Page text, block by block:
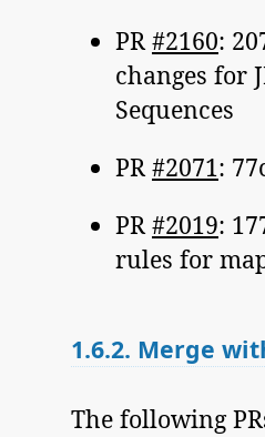
PR #2160:
changes for
Sequences
PR#2071:
PR#2019:
rules for
1.6.2. Merge
The following